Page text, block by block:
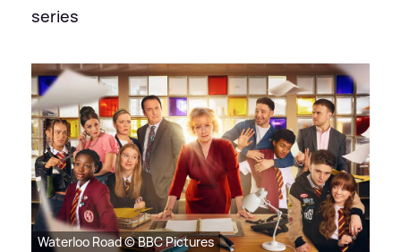
series
Waterloo Road © BBC Pictures